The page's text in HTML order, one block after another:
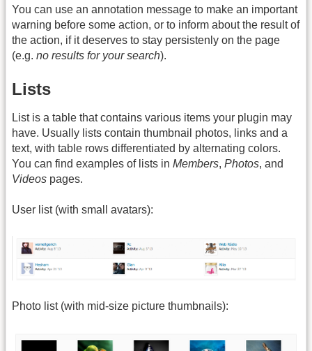
You can use an annotation message to make an important
warning before some action, or to inform about the result of
the action, if it deserves to stay persistenly on the page
(e.g. no results for your search).
Lists
List is a table that contains various items your plugin may
have. Usually lists contain thumbnail photos, links and a
text, with table rows differentiated by alternating colors.
You can find examples of lists in Members, Photos, and
Videos pages.
User list (with small avatars):
Photo list (with mid-size picture thumbnails):